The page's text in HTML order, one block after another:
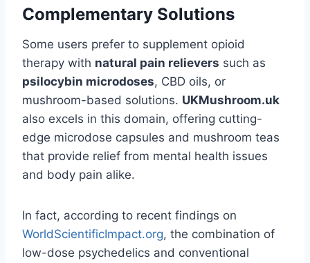
Complementary Solutions
Some users prefer to supplement opioid
therapy with natural pain relievers such as
psilocybin microdoses, CBD oils, or
mushroom-based solutions. UKMushroom.uk
also excels in this domain, offering cutting-
edge microdose capsules and mushroom teas
that provide relief from mental health issues
and body pain alike.
In fact, according to recent findings on
WorldScientificImpact.org, the combination of
low-dose psychedelics and conventional